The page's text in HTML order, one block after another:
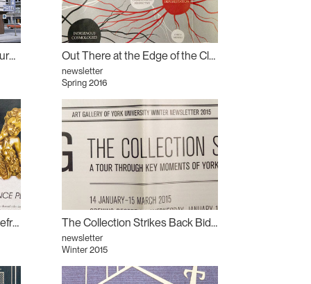
Book launch for Is Toronto Burning? Out There at the Edge of the Clearing: What We Lose in Metrics
newsletter
Spring 2016
Out There Conducting the Refrain: Rashaad Newsome The Collection Strikes Back Biding Time: The Collection Strikes Back
newsletter
Winter 2015